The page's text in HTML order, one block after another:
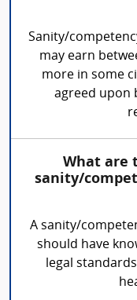
Sanity/
may earn
more in some
agreed upon
What are
sanity/
A sanity/
should have
legal